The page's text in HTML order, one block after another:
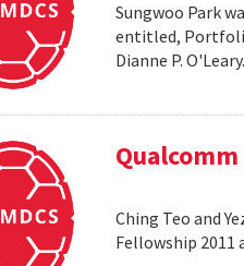
Sungwoo Park
entitled,
Dianne P. O'Leary.
Ching Teo and
Fellowship 2011